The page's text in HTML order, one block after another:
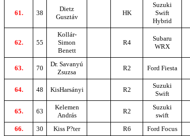
61. 38
Dietz
Gusztáv
HK
Suzuki
Swift
Hybrid
62. 55
Kollár-
Simon
Benett
R4
Subaru
WRX
63. 70
Dr. Savanyú
Zsuzsa
R2 Ford Fiesta
64. 48 KisHarsányi R2
Suzuki
Swift
65. 63
Kelemen
András
R2
Suzuki
swift
66. 30 Kiss P?ter R6 Ford Focus